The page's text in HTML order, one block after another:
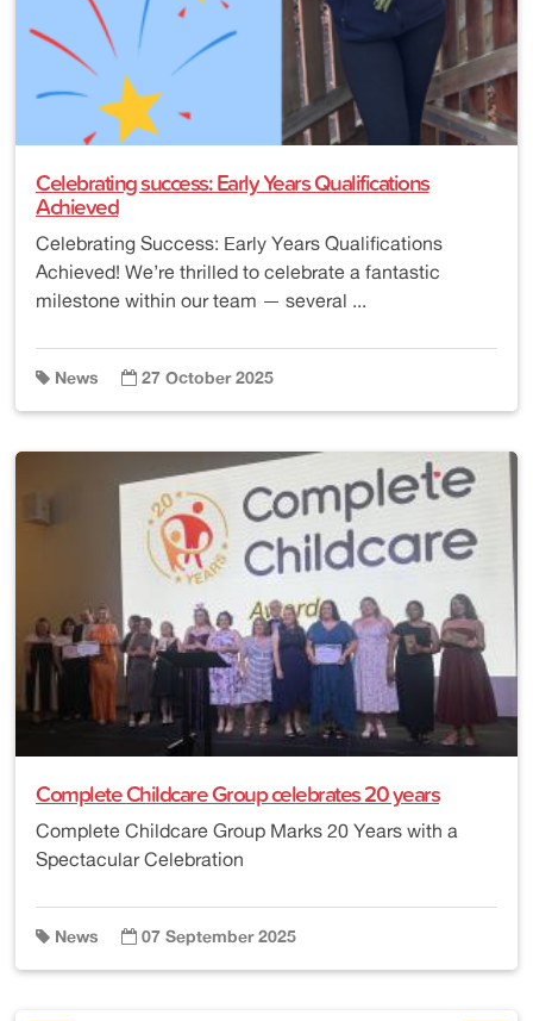
Celebrating success: Early Years Qualifications
Achieved
Celebrating Success: Early Years Qualifications
Achieved! We’re thrilled to celebrate a fantastic
milestone within our team — several ...
News 27 October 2025
Complete Childcare Group celebrates 20 years
Complete Childcare Group Marks 20 Years with a
Spectacular Celebration
News 07 September 2025